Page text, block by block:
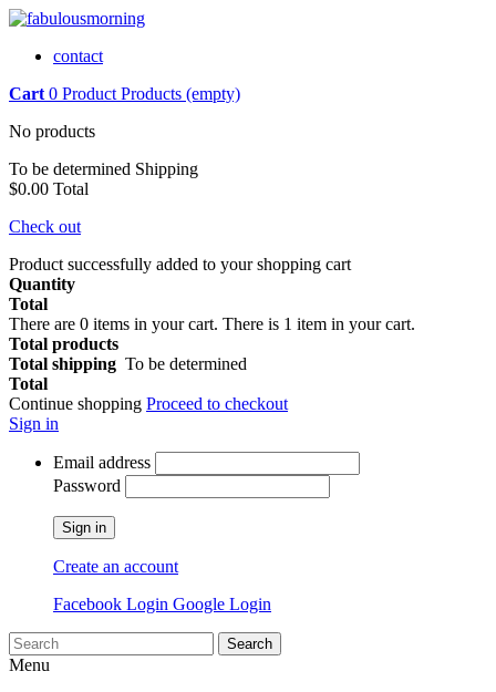
contact
Cart 0 Product Products (empty)
No products
To be determined Shipping
$0.00 Total
Check out
Product successfully added to your shopping cart
Quantity
Total
There are 0 items in your cart. There is 1 item in your cart.
Total products
Total shipping To be determined
Total
Continue shopping Proceed to checkout
Sign in
Email address
Password
Sign in
Create an account
Facebook Login Google Login
Search
Menu